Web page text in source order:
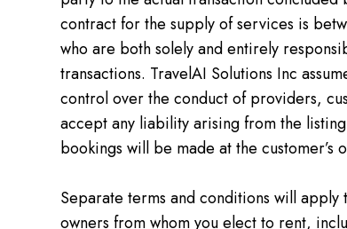
contract for the supply of services is
who are both solely and entirely
transactions. TravelAI Solutions Inc
control over the conduct of providers,
accept any liability arising from the
bookings will be made at the customer’s
Separate terms and conditions will
owners from whom you elect to rent,